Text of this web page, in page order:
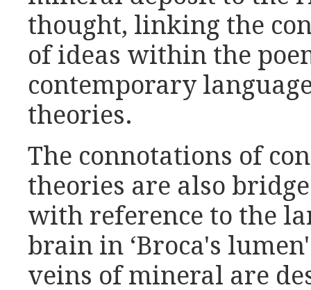
thought, linking the
of ideas within the
contemporary
theories.
The connotations of
theories are also
with reference to the
brain in ‘Broca's
veins of mineral are